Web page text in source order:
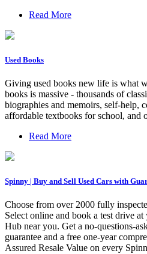
Read More
Used Books
Giving used books new life is what
books is massive - thousands of
biographies and memoirs, self-help,
affordable textbooks for school, and
Read More
Spinny | Buy and Sell Used Cars with
Choose from over 2000 fully
Select online and book a test drive
Hub near you. Get a no-questions-
guarantee and a free one-year
Assured Resale Value on every